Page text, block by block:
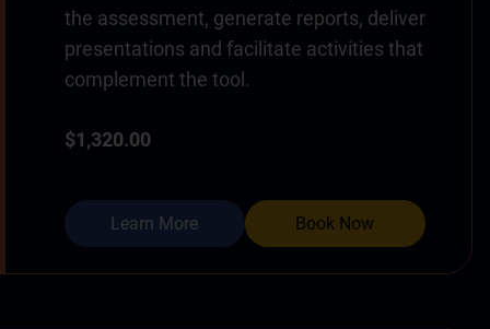
the assessment, generate reports, deliver
presentations and facilitate activities that
complement the tool.
$1,320.00
Learn More